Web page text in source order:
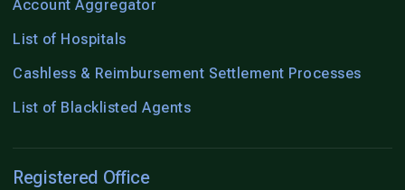
Account Aggregator
List of Hospitals
Cashless & Reimbursement Settlement Processes
List of Blacklisted Agents
Registered Office